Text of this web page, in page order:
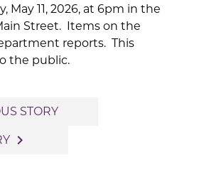
May 11, 2026, at 6pm in the
Street. Items on the
reports. This
the public.
STORY
navigate_next